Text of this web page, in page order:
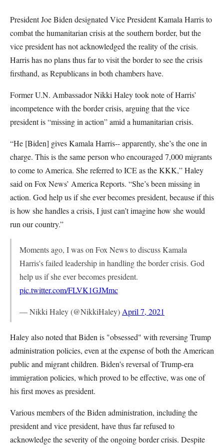
President Joe Biden designated Vice President Kamala Harris to
combat the humanitarian crisis at the southern border, but the
vice president has not acknowledged the reality of the crisis.
Harris has no plans thus far to visit the border to see the crisis
firsthand, as Republicans in both chambers have.
Former U.N. Ambassador Nikki Haley took note of Harris’
incompetence with the border crisis, arguing that the vice
president is “missing in action” amid a humanitarian crisis.
“He [Biden] gives Kamala Harris-- apparently, she’s the one in
charge. This is the same person who encouraged 7,000 migrants
to come to America. She referred to ICE as the KKK,” Haley
said on Fox News’ America Reports. “She’s been missing in
action. God help us if she ever becomes president, because if this
is how she handles a crisis, I just can’t imagine how she would
run our country.”
Moments ago, I was on Fox News to discuss Kamala
Harris's failed leadership in handling the border crisis. God
help us if she ever becomes president.
pic.twitter.com/FLVK1GJMmc
— Nikki Haley (@NikkiHaley) April 7, 2021
Haley also noted that Biden is "obsessed" with reversing Trump
administration policies, even at the expense of both the American
public and migrant children. Biden's reversal of Trump-era
immigration policies, which proved to be effective, was one of
his first moves as president.
Various members of the Biden administration, including the
president and vice president, have thus far refused to
acknowledge the severity of the ongoing border crisis. Despite